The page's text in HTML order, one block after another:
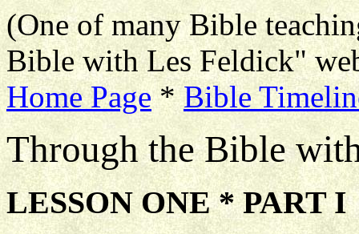
(One of many Bible
Bible with Les Feldick"
Home Page*Bible
Through the Bible
LESSON ONE * PART I